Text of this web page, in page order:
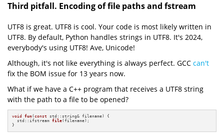
Third pitfall. Encoding of file paths and fstream
UTF8 is great. UTF8 is cool. Your code is most likely written in
UTF8. By default, Python handles strings in UTF8. It's 2024,
everybody's using UTF8! Ave, Unicode!
Although, it's not like everything is always perfect. GCC can't
fix the BOM issue for 13 years now.
What if we have a C++ program that receives a UTF8 string
with the path to a file to be opened?
void fun(const std::string& filename)
{
std::ifstream file(filename) ;
}